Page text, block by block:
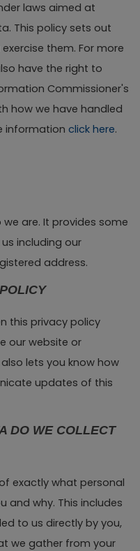
laws aimed at
This policy sets out
them. For more
have the right to
Commissioner's
how we have handled
information click here.
are. It provides some
including our
address.
this privacy policy
our website or
lets you know how
updates of this
DO WE COLLECT
exactly what personal
and why. This includes
to us directly by you,
we gather from your